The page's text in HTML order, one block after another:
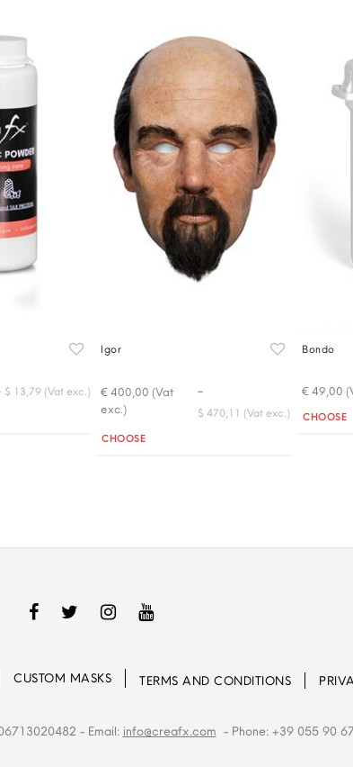
$ 13,79 (Vat exc.)
Igor
€ 400,00 (Vat
exc.)
-
$ 470,11 (Vat exc.)
Quantity
CHOOSE
Bondo
€ 49,00
Quantity
CHOOSE
CUSTOM MASKS TERMS AND CONDITIONS
- Email: info@creafx.com - Phone: +39 055 90